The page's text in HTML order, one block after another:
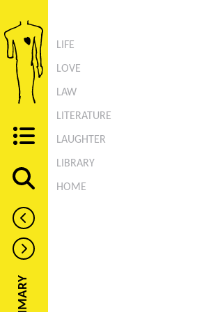
LIFE
LOVE
LAW
LITERATURE
LAUGHTER
LIBRARY
HOME